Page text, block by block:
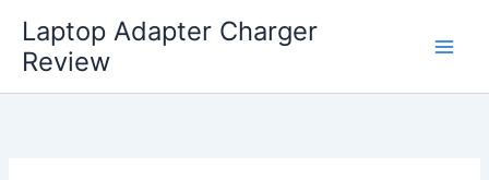
content
Laptop Adapter Charger
Review